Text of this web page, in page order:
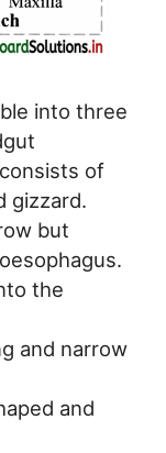
into three
of
gizzard.
but
the
and narrow
and